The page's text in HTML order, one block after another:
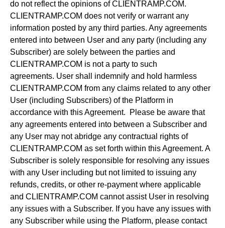
do not reflect the opinions of CLIENTRAMP.COM.
CLIENTRAMP.COM does not verify or warrant any
information posted by any third parties. Any agreements
entered into between User and any party (including any
Subscriber) are solely between the parties and
CLIENTRAMP.COM is not a party to such
agreements. User shall indemnify and hold harmless
CLIENTRAMP.COM from any claims related to any other
User (including Subscribers) of the Platform in
accordance with this Agreement. Please be aware that
any agreements entered into between a Subscriber and
any User may not abridge any contractual rights of
CLIENTRAMP.COM as set forth within this Agreement. A
Subscriber is solely responsible for resolving any issues
with any User including but not limited to issuing any
refunds, credits, or other re-payment where applicable
and CLIENTRAMP.COM cannot assist User in resolving
any issues with a Subscriber. If you have any issues with
any Subscriber while using the Platform, please contact